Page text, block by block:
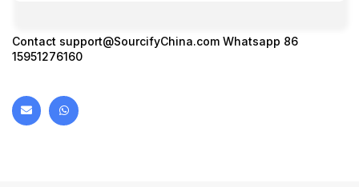
Contact support@SourcifyChina.com Whatsapp 86
15951276160